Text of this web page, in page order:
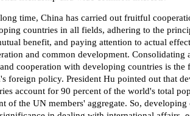
time, China has carried out fruitful
countries in all fields, adhering to the
benefit, and paying attention to actual
and common development. Consolidating
cooperation with developing countries is the
foreign policy. President Hu pointed out that
account for 90 percent of the world's total
of the UN members' aggregate. So, developing